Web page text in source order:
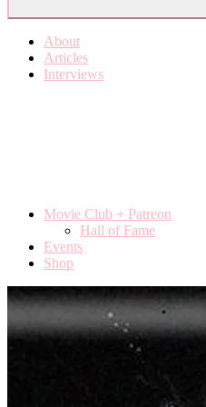
About
Articles
Interviews
Movie Club + Patreon
Hall of Fame
Events
Shop